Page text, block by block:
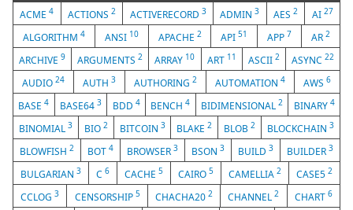
ACME4 ACTIONS 2 ACTIVERECORD 3 ADMIN3 AES2 AI 27
ALGORITHM 4 ANSI 10 APACHE 2 API51 APP 7 AR2
ARCHIVE9 ARGUMENTS2 ARRAY 10 ART 11 ASCII 2 ASYNC 22
AUDIO 24 AUTH 3 AUTHORING 2 AUTOMATION 4 AWS 6
BASE4 BASE64 3 BDD 4 BENCH4 BIDIMENSIONAL2 BINARY 4
BINOMIAL 3 BIO 2 BITCOIN 3 BLAKE2 BLOB2 BLOCKCHAIN3
BLOWFISH 2 BOT 4 BROWSER 3 BSON 3 BUILD 3 BUILDER 3
BULGARIAN 3 C 6 CACHE 5 CAIRO 5 CAMELLIA 2 CASE5 2
CCLOG3 CENSORSHIP 5 CHACHA202 CHANNEL2 CHART 6